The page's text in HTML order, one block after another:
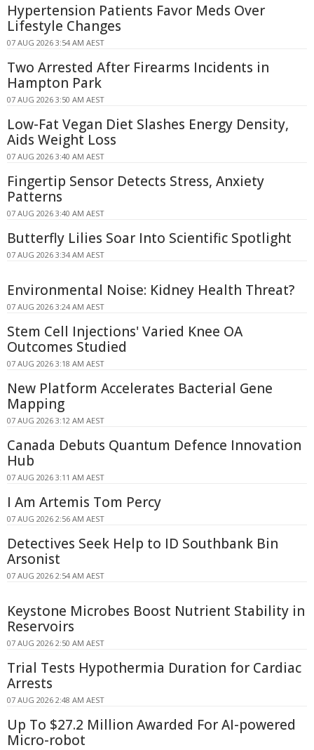
Hypertension Patients Favor Meds Over
Lifestyle Changes
07 AUG 2026 3:54 AM AEST
Two Arrested After Firearms Incidents in
Hampton Park
07 AUG 2026 3:50 AM AEST
Low-Fat Vegan Diet Slashes Energy Density,
Aids Weight Loss
07 AUG 2026 3:40 AM AEST
Fingertip Sensor Detects Stress, Anxiety
Patterns
07 AUG 2026 3:40 AM AEST
Butterfly Lilies Soar Into Scientific Spotlight
07 AUG 2026 3:34 AM AEST
Environmental Noise: Kidney Health Threat?
07 AUG 2026 3:24 AM AEST
Stem Cell Injections' Varied Knee OA
Outcomes Studied
07 AUG 2026 3:18 AM AEST
New Platform Accelerates Bacterial Gene
Mapping
07 AUG 2026 3:12 AM AEST
Canada Debuts Quantum Defence Innovation
Hub
07 AUG 2026 3:11 AM AEST
I Am Artemis Tom Percy
07 AUG 2026 2:56 AM AEST
Detectives Seek Help to ID Southbank Bin
Arsonist
07 AUG 2026 2:54 AM AEST
Keystone Microbes Boost Nutrient Stability in
Reservoirs
07 AUG 2026 2:50 AM AEST
Trial Tests Hypothermia Duration for Cardiac
Arrests
07 AUG 2026 2:48 AM AEST
Up To $27.2 Million Awarded For AI-powered
Micro-robot